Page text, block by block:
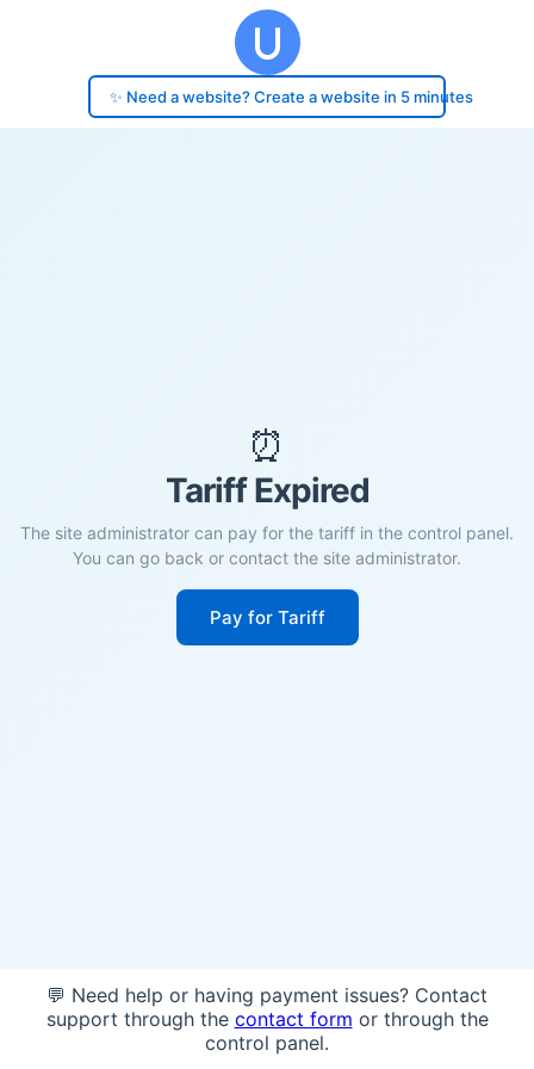
✨ Need a website? Create a website in 5 minutes
⏰
Tariff Expired
The site administrator can pay for the tariff in the control panel.
You can go back or contact the site administrator.
Pay for Tariff
💬 Need help or having payment issues? Contact
support through the contact form or through the
control panel.